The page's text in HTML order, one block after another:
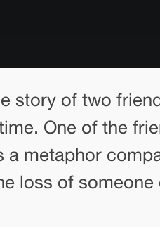
story of two
One of the
a metaphor
loss of someone